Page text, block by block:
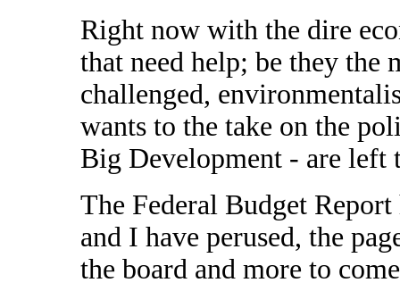
Right now with the dire
that need help; be they the
challenged,
wants to the take on the
Big Development - are left
The Federal Budget Report
and I have perused, the
the board and more to